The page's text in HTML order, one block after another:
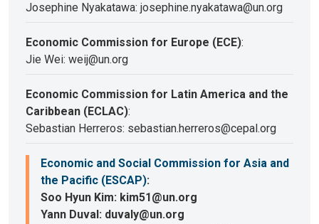
Josephine Nyakatawa: josephine.nyakatawa@un.org
Economic Commission for Europe (ECE):
Jie Wei: weij@un.org
Economic Commission for Latin America and the
Caribbean (ECLAC):
Sebastian Herreros: sebastian.herreros@cepal.org
Economic and Social Commission for Asia and
the Pacific (ESCAP):
Soo Hyun Kim: kim51@un.org
Yann Duval: duvaly@un.org